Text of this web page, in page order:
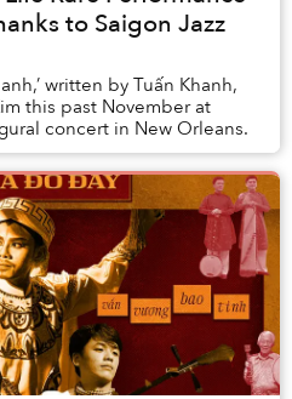
to Saigon Jazz
written by Tuấn Khanh,
this past November at
concert in New Orleans.